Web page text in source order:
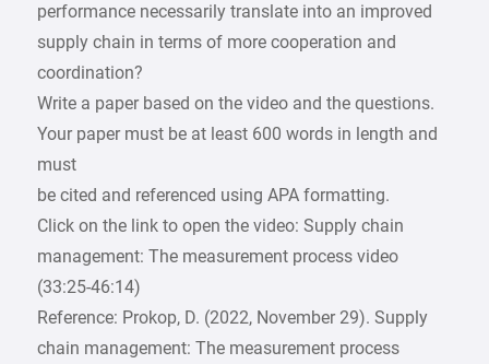
performance necessarily translate into an improved
supply chain in terms of more cooperation and
coordination?
Write a paper based on the video and the questions.
Your paper must be at least 600 words in length and
must
be cited and referenced using APA formatting.
Click on the link to open the video: Supply chain
management: The measurement process video
(33:25-46:14)
Reference: Prokop, D. (2022, November 29). Supply
chain management: The measurement process